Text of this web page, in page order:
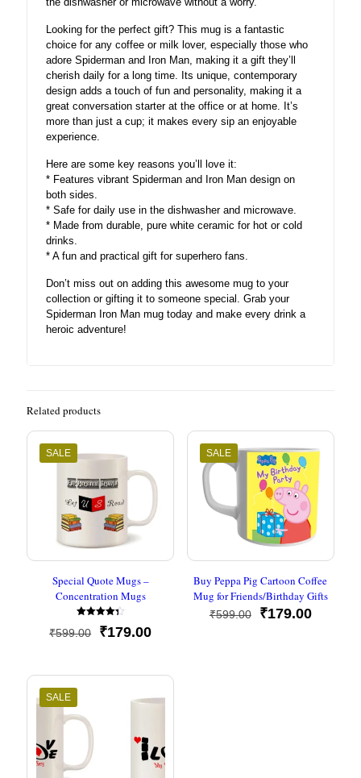
Looking for the perfect gift? This mug is a fantastic
choice for any coffee or milk lover, especially those who
adore Spiderman and Iron Man, making it a gift they’ll
cherish daily for a long time. Its unique, contemporary
design adds a touch of fun and personality, making it a
great conversation starter at the office or at home. It’s
more than just a cup; it makes every sip an enjoyable
experience.
Here are some key reasons you’ll love it:
* Features vibrant Spiderman and Iron Man design on
both sides.
* Safe for daily use in the dishwasher and microwave.
* Made from durable, pure white ceramic for hot or cold
drinks.
* A fun and practical gift for superhero fans.
Don’t miss out on adding this awesome mug to your
collection or gifting it to someone special. Grab your
Spiderman Iron Man mug today and make every drink a
heroic adventure!
Related products
SALE
Special Quote Mugs –
Concentration Mugs
Rated
4.33
₹599.00
Original
₹599.00.
₹179.00Current
₹179.00.
SALE
Buy Peppa Pig Cartoon Coffee
Mug for Friends/Birthday Gifts
₹599.00
Original
₹179.00Current
SALE